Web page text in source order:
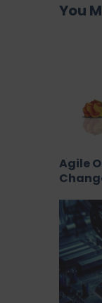
You
Agile